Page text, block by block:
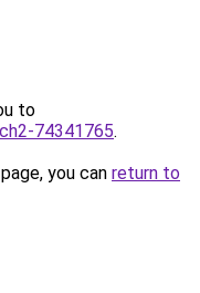
to
74341765.
you can return to